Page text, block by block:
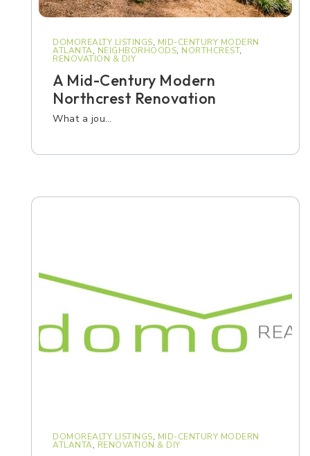
DOMOREALTY LISTINGS, MID-CENTURY MODERN
ATLANTA, NEIGHBORHOODS, NORTHCREST,
RENOVATION & DIY
A Mid-Century Modern
Northcrest Renovation
What a jou…
DOMOREALTY LISTINGS, MID-CENTURY MODERN
ATLANTA, RENOVATION & DIY